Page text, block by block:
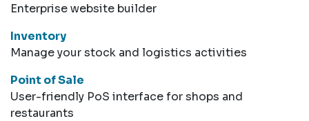
Enterprise website builder
Inventory
Manage your stock and logistics activities
Point of Sale
User-friendly PoS interface for shops and
restaurants